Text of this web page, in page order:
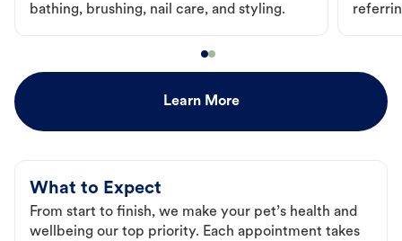
bathing, brushing, nail care, and styling.
Learn More
What to Expect
From start to finish, we make your pet’s health and
wellbeing our top priority. Each appointment takes